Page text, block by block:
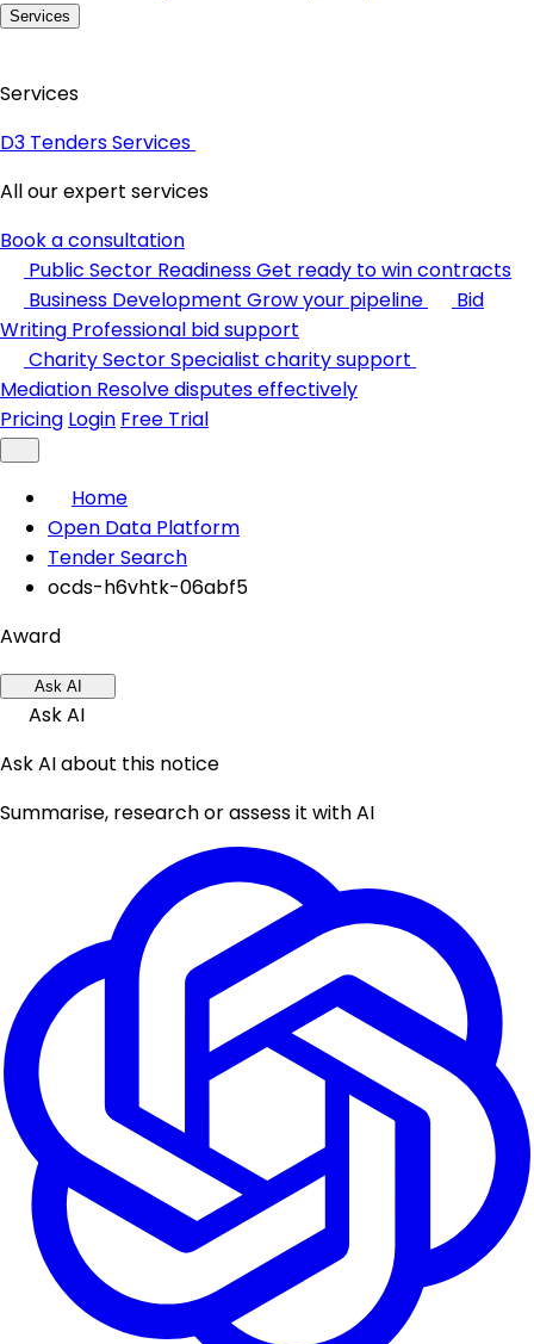
Services
Services
D3 Tenders Services
All our expert services
Book a consultation
Public Sector ReadinessGet ready to win contracts
Business Development Grow your pipeline
Bid
Writing Professional bid support
Charity SectorSpecialist charity support
Mediation Resolve disputes effectively
Pricing Login Free Trial
Home
Open Data Platform
Tender Search
ocds-h6vhtk-06abf5
Award
Ask AI
Ask AI
Ask AI about this notice
Summarise, research or assess it with AI